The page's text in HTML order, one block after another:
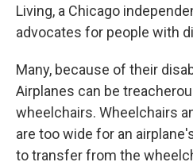
Living, a Chicago
advocates for people with
Many, because of their
Airplanes can be
wheelchairs. Wheelchairs
are too wide for an
to transfer from the